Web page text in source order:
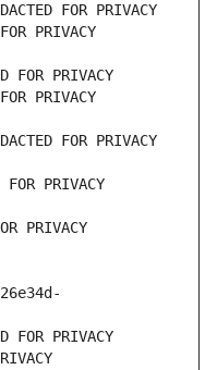
FOR PRIVACY
PRIVACY
PRIVACY
PRIVACY
FOR PRIVACY
PRIVACY
PRIVACY
PRIVACY